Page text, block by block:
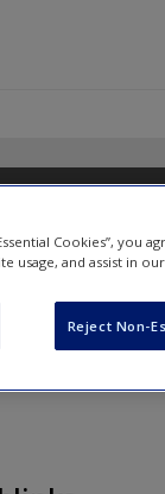
Phillipsand
Cookies”, you
usage, and assist in
Reject Non-